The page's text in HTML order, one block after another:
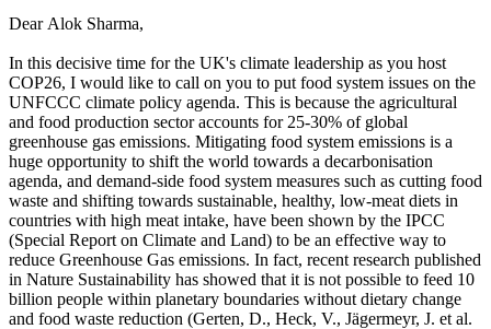
Dear Alok Sharma,
In this decisive time for the UK's climate leadership as you host
COP26, I would like to call on you to put food system issues on the
UNFCCC climate policy agenda. This is because the agricultural
and food production sector accounts for 25-30% of global
greenhouse gas emissions. Mitigating food system emissions is a
huge opportunity to shift the world towards a decarbonisation
agenda, and demand-side food system measures such as cutting food
waste and shifting towards sustainable, healthy, low-meat diets in
countries with high meat intake, have been shown by the IPCC
(Special Report on Climate and Land) to be an effective way to
reduce Greenhouse Gas emissions. In fact, recent research published
in Nature Sustainability has showed that it is not possible to feed 10
billion people within planetary boundaries without dietary change
and food waste reduction (Gerten, D., Heck, V., Jägermeyr, J. et al.